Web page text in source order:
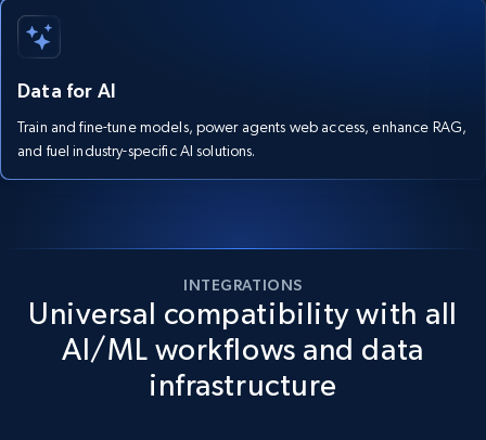
Data for AI
Train and fine-tune models, power agents web access, enhance RAG,
and fuel industry-specific AI solutions.
INTEGRATIONS
Universal compatibility with all
AI/ML workflows and data
infrastructure